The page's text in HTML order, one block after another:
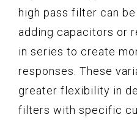
high pass filter can
adding capacitors or
in series to create
responses. These
greater flexibility in
filters with specific